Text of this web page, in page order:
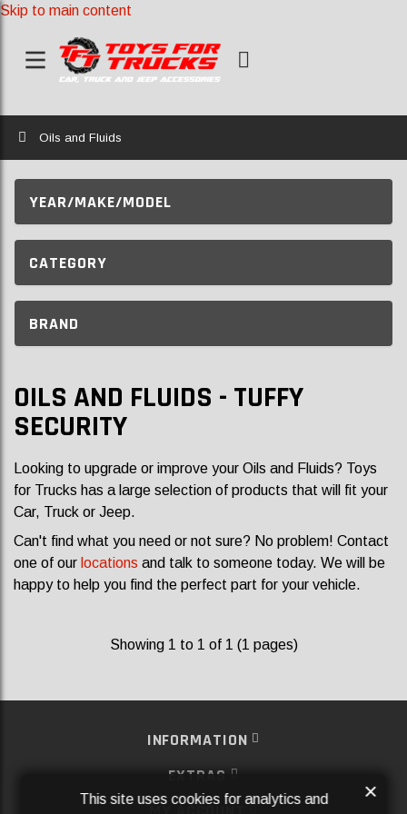
Skip to main content
Home
Oils and Fluids
YEAR/MAKE/MODEL
CATEGORY
BRAND
OILS AND FLUIDS - TUFFY
SECURITY
Looking to upgrade or improve your Oils and Fluids? Toys
for Trucks has a large selection of products that will fit your
Car, Truck or Jeep.
Can't find what you need or not sure? No problem! Contact
one of our locations and talk to someone today. We will be
happy to help you find the perfect part for your vehicle.
Showing 1 to 1 of 1 (1 pages)
INFORMATION
EXTRAS
This site uses cookies for analytics and
×